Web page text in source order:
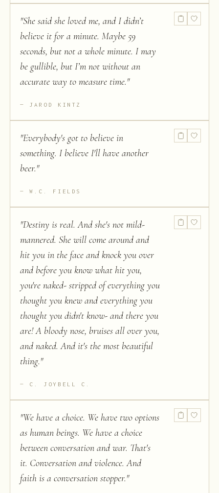
"She said she loved me, and I didn’t
believe it for a minute. Maybe 59
seconds, but not a whole minute. I may
be gullible, but I’m not without an
accurate way to measure time."
JAROD KINTZ
"Everybody's got to believe in
something. I believe I'll have another
beer."
W.C. FIELDS
"Destiny is real. And she's not mild-
mannered. She will come around and
hit you in the face and knock you over
and before you know what hit you,
you're naked- stripped of everything you
thought you knew and everything you
thought you didn't know- and there you
are! A bloody nose, bruises all over you,
and naked. And it's the most beautiful
thing."
C. JOYBELL C.
"We have a choice. We have two options
as human beings. We have a choice
between conversation and war. That's
it. Conversation and violence. And
faith is a conversation stopper."